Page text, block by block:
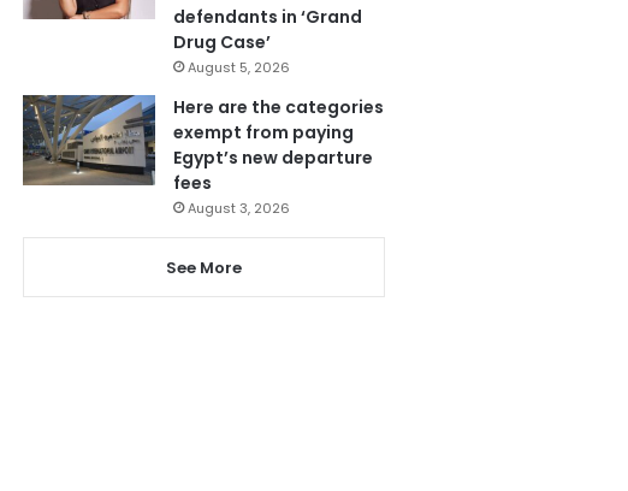
defendants in ‘Grand
Drug Case’
August 5, 2026
Here are the categories
exempt from paying
Egypt’s new departure
fees
August 3, 2026
See More